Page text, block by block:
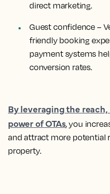
direct marketing.
Guest confidence –
friendly booking
payment systems
conversion rates.
By leveraging the
power of OTAs, you
and attract more potential
property.